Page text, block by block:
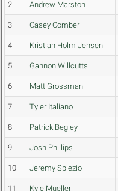
2 Andrew Marston
3 Casey Comber
4 Kristian Holm Jensen
5 Gannon Willcutts
6 Matt Grossman
7 Tyler Italiano
8 Patrick Begley
9 Josh Phillips
10 Jeremy Spiezio
11 Kyle Mueller